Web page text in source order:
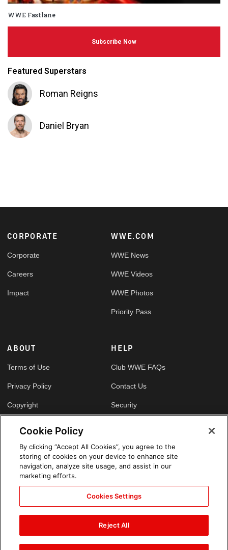
WWE Fastlane
Subscribe Now
Featured Superstars
Roman Reigns
Daniel Bryan
Footer
CORPORATE
Corporate
Careers
Impact
WWE.COM
WWE News
WWE Videos
WWE Photos
Priority Pass
ABOUT
Terms of Use
Privacy Policy
Copyright
HELP
Club WWE FAQs
Contact Us
Security
GLOBAL SITES
Arabic
Cookie Policy
By clicking “Accept All Cookies”, you agree to the
storing of cookies on your device to enhance site
navigation, analyze site usage, and assist in our
marketing efforts.
Cookies Settings
Reject All